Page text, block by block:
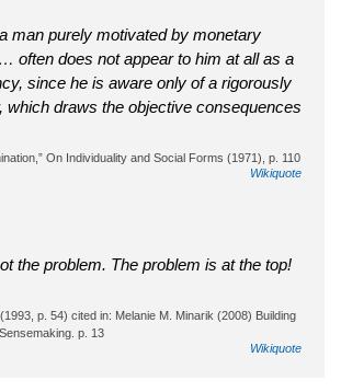
man purely motivated by monetary
often does not appear to him at all as a
since he is aware only of a rigorously
which draws the objective consequences
On Individuality and Social Forms (1971), p. 110
Wikiquote
the problem. The problem is at the top!
p. 54) cited in: Melanie M. Minarik (2008) Building
p. 13
Wikiquote